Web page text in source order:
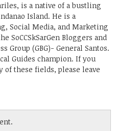
is a native of a bustling
Island. He is a
Social Media, and Marketing
SoCCSkSarGen Bloggers and
Group (GBG)- General Santos.
Guides champion. If you
of these fields, please leave